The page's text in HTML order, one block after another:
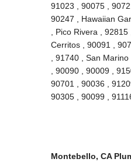
91023 , 90075 ,
90247 , Hawaiian
, Pico Rivera ,
Cerritos , 90091 ,
, 91740 , San
, 90090 , 90009 ,
90701 , 90036 ,
90305 , 90099 ,
Montebello, CA